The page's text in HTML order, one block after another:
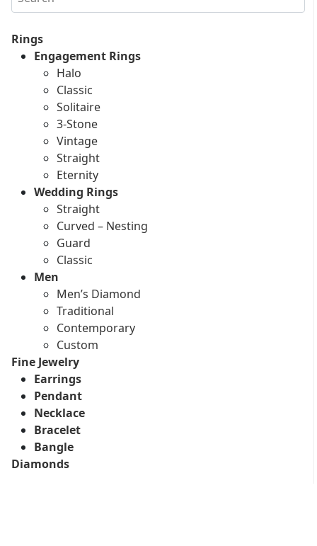
Rings
Engagement Rings
Halo
Classic
Solitaire
3-Stone
Vintage
Straight
Eternity
Wedding Rings
Straight
Curved – Nesting
Guard
Classic
Men
Men’s Diamond
Traditional
Contemporary
Custom
Fine Jewelry
Earrings
Pendant
Necklace
Bracelet
Bangle
Diamonds